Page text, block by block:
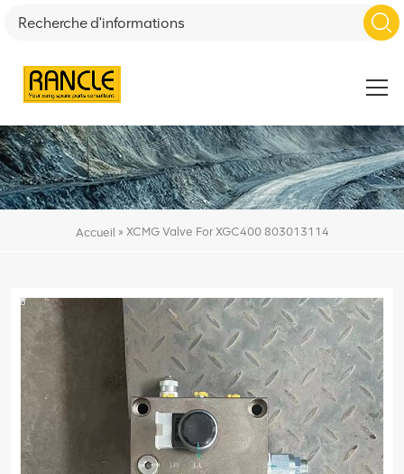
Accueil » XCMG Valve For XGC400 803013114